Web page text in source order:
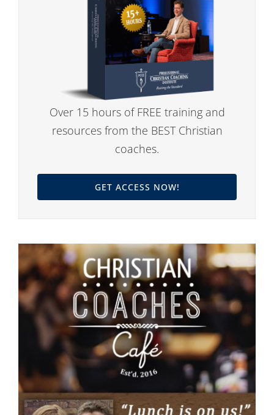
Over 15 hours of FREE training and
resources from the BEST Christian
coaches.
GET ACCESS NOW!